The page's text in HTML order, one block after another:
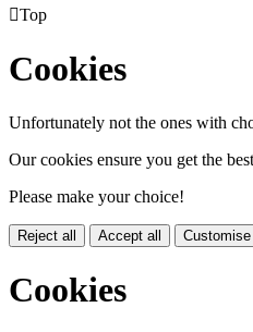
Top
Cookies
Unfortunately not the ones with
Our cookies ensure you get the
Please make your choice!
Reject all Accept all
Cookies